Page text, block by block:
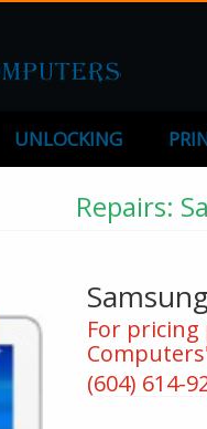
UNLOCKING
Repairs:
For pricing
(604) 614-